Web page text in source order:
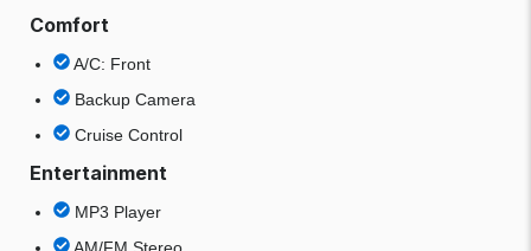
Comfort
A/C: Front
Backup Camera
Cruise Control
Entertainment
MP3 Player